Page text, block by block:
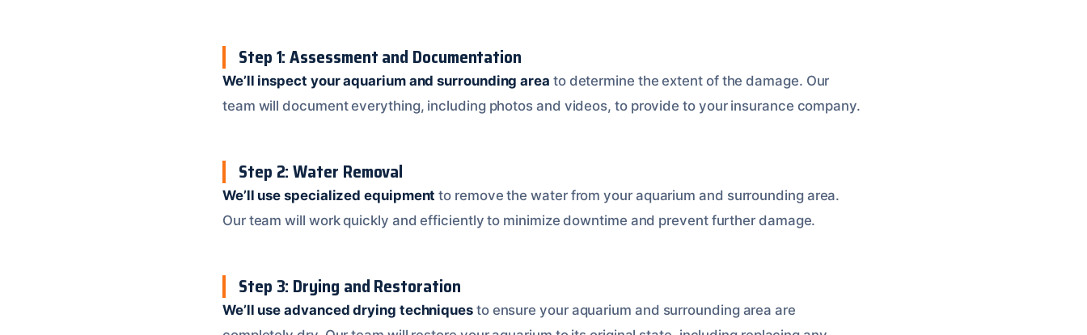
Step 1: Assessment and Documentation
We’ll inspect your aquarium and surrounding area to determine the extent of the damage. Our
team will document everything, including photos and videos, to provide to your insurance company.
Step 2: Water Removal
We’ll use specialized equipment to remove the water from your aquarium and surrounding area.
Our team will work quickly and efficiently to minimize downtime and prevent further damage.
Step 3: Drying and Restoration
We’ll use advanced drying techniquesto ensure your aquarium and surrounding area are